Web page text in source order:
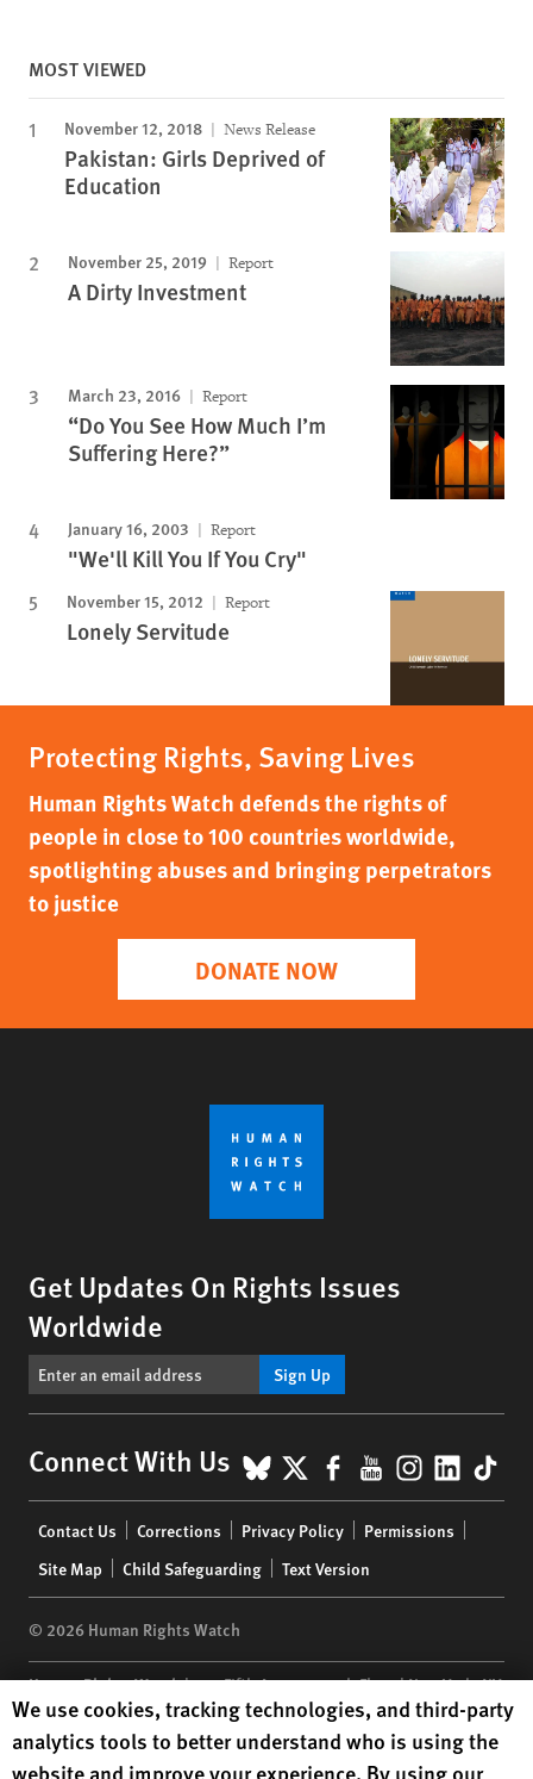
MOST VIEWED
November 12, 2018 News Release
Pakistan: Girls Deprived of
Education
November 25, 2019 Report
A Dirty Investment
March 23, 2016 Report
“Do You See How Much I’m
Suffering Here?”
January 16, 2003 Report
"We'll Kill You If You Cry"
November 15, 2012 Report
Lonely Servitude
Protecting Rights, Saving Lives
Human Rights Watch defends the rights of
people in close to 100 countries worldwide,
spotlighting abuses and bringing perpetrators
to justice
DONATE NOW
Get Updates On Rights Issues
Worldwide
Sign Up
Connect With Us BlueSky
X Facebook
YouTube
menu
Contact Us Corrections Privacy Policy
Permissions
Site Map
Child Safeguarding Text Version
© 2026 Human Rights Watch
Human Rights Watch| 350 Fifth Avenue, 34th Floor | New York,NY
10118-3299USA|t 1.212.290.4700
Human Rights Watchis a 501(C)(3) nonprofit registered in the US
Human Rights Watch cookie preferences
We use cookies, tracking technologies, and third-party
analytics tools to better understand who is using the
website and improve your experience. By using our